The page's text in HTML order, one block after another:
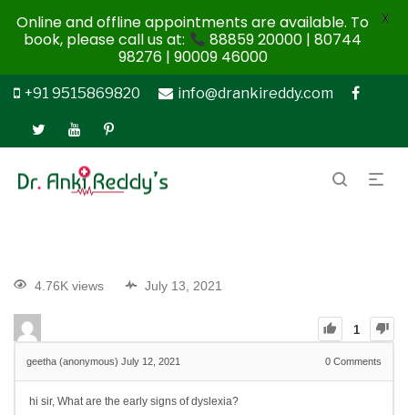
+91 9515869820 info@drankireddy.com
4.76K views July 13, 2021
1
geetha (anonymous) July 12, 2021 0 Comments
hi sir, What are the early signs of dyslexia?
Online and offline appointments are available. To
book, please call us at:
88859 20000 | 80744
98276 | 90009 46000
X